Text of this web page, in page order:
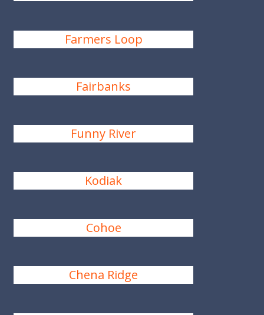
Farmers Loop
Fairbanks
Funny River
Kodiak
Cohoe
Chena Ridge